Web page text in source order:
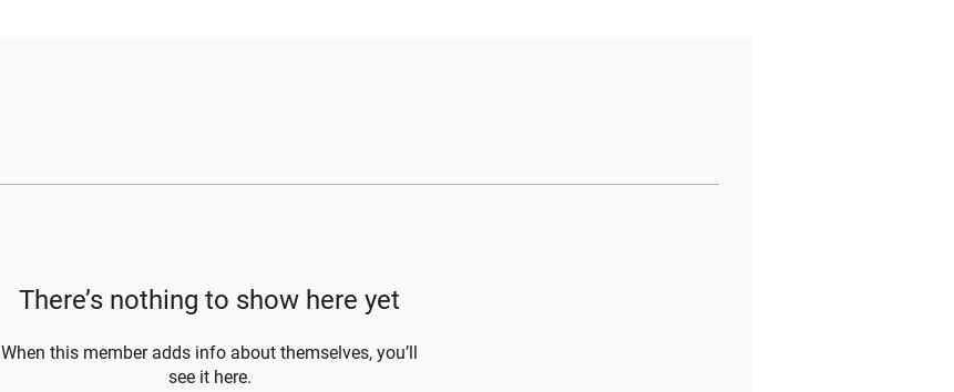
There’s nothing to show here yet
When this member adds info about themselves, you’ll
see it here.